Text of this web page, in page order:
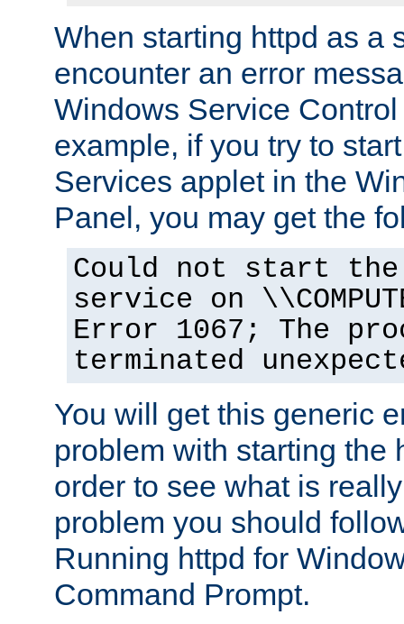
When starting httpd as a
encounter an error
Windows Service
example, if you try to
Services applet in the
Panel, you may get the
Could not start the
service on
Error 1067; The
terminated
You will get this generic
problem with starting the
order to see what is
problem you should
Running httpd for
Command Prompt.